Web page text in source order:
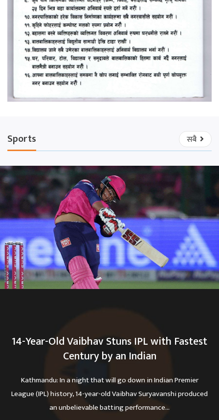
Sports सबै
14-Year-Old Vaibhav Stuns IPL with Fastest
Century by an Indian
Kathmandu: In a night that will go down in Indian Premier
League (IPL) history, 14-year-old Vaibhav Suryavanshi produced
an unbelievable batting performance...